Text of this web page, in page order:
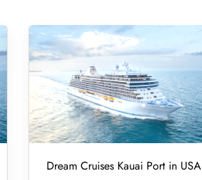
Dream Cruises Kauai Port in USA